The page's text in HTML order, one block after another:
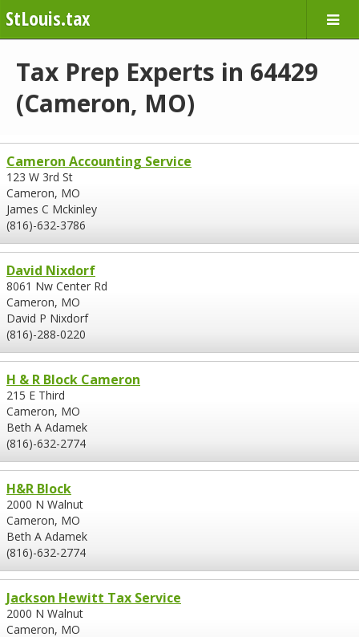
StLouis.tax
Tax Prep Experts in 64429
(Cameron, MO)
Cameron Accounting Service
123 W 3rd St
Cameron, MO
James C Mckinley
(816)-632-3786
David Nixdorf
8061 Nw Center Rd
Cameron, MO
David P Nixdorf
(816)-288-0220
H & R Block Cameron
215 E Third
Cameron, MO
Beth A Adamek
(816)-632-2774
H&R Block
2000 N Walnut
Cameron, MO
Beth A Adamek
(816)-632-2774
Jackson Hewitt Tax Service
2000 N Walnut
Cameron, MO